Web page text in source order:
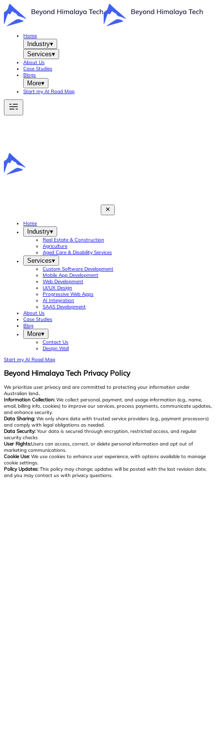
Home
Industry▾
Services▾
About Us
Case Studies
Blogs
More▾
Start my AI Road Map
Home
Industry▾
Real Estate & Construction
Agriculture
Aged Care & Disability Services
Services▾
Custom Software Development
Mobile App Development
Web Development
UI/UX Design
Progressive Web Apps
AI Integration
SAAS Development
About Us
Case Studies
Blog
More▾
Contact Us
Design Wall
Start my AI Road Map
Beyond Himalaya Tech Privacy Policy
We prioritize user privacy and are committed to protecting your information under
Australian land..
Information Collection: We collect personal, payment, and usage information (e.g., name,
email, billing info, cookies) to improve our services, process payments, communicate updates,
and enhance security.
Data Sharing: We only share data with trusted service providers (e.g., payment processors)
and comply with legal obligations as needed.
Data Security: Your data is secured through encryption, restricted access, and regular
security checks
User Rights:Users can access, correct, or delete personal information and opt out of
marketing communications.
Cookie Use: We use cookies to enhance user experience, with options available to manage
cookie settings.
Policy Updates: This policy may change; updates will be posted with the last revision date,
and you may contact us with privacy questions.